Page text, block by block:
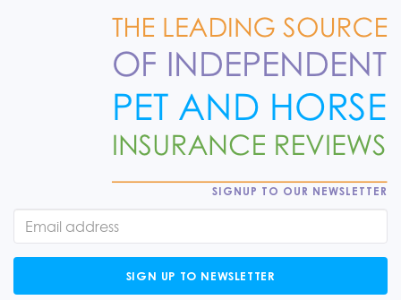
SIGNUP TO OUR NEWSLETTER
SIGN UP TO NEWSLETTER